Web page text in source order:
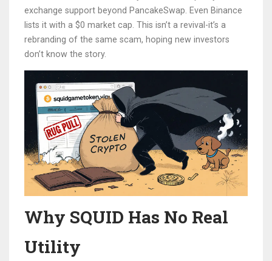
exchange support beyond PancakeSwap. Even Binance
lists it with a $0 market cap. This isn’t a revival-it’s a
rebranding of the same scam, hoping new investors
don’t know the story.
Why SQUID Has No Real
Utility